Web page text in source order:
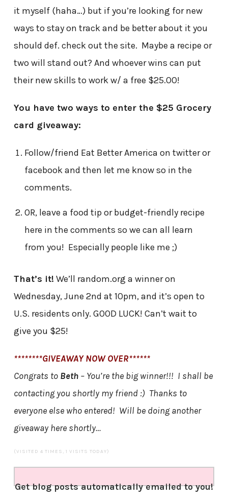
it myself (haha…) but if you’re looking for new
ways to stay on track and be better about it you
should def. check out the site. Maybe a recipe or
two will stand out? And whoever wins can put
their new skills to work w/ a free $25.00!
You have two ways to enter the $25 Grocery
card giveaway:
Follow/friend Eat Better America on twitter or
facebook and then let me know so in the
comments.
OR, leave a food tip or budget-friendly recipe
here in the comments so we can all learn
from you! Especially people like me ;)
That’s it! We’ll random.org a winner on
Wednesday, June 2nd at 10pm, and it’s open to
U.S. residents only. GOOD LUCK! Can’t wait to
give you $25!
********GIVEAWAY NOW OVER******
Congrats to Beth – You’re the big winner!!! I shall be
contacting you shortly my friend :) Thanks to
everyone else who entered! Will be doing another
giveaway here shortly…
(VISITED 4 TIMES, 1 VISITS TODAY)
Get blog posts automatically emailed to you!